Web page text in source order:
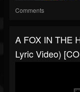
Comments
A FOX IN THE
Lyric Video)